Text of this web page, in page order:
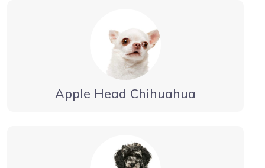
Apple Head Chihuahua